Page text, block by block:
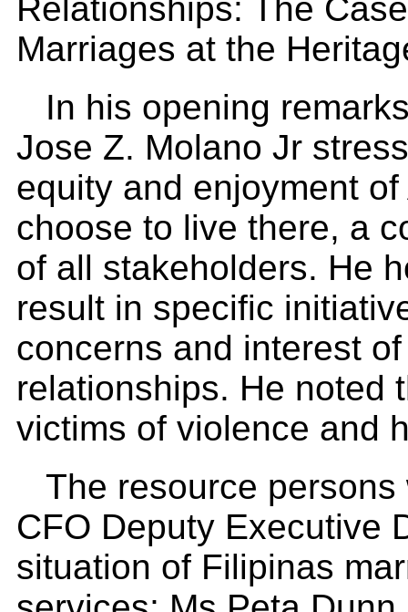
Relationships: The
Marriages at the
In his opening
Jose Z. Molano Jr
equity and enjoyment
choose to live there, a
of all stakeholders. He
result in specific
concerns and interest
relationships. He noted
victims of violence and
The resource
CFO Deputy Executive
situation of Filipinas